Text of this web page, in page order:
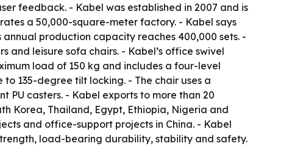
feedback. - Kabel was established in 2007 and is
a 50,000-square-meter factory. - Kabel says
production capacity reaches 400,000 sets. -
and leisure sofa chairs. - Kabel’s office swivel
load of 150 kg and includes a four-level
135-degree tilt locking. - The chair uses a
PU casters. - Kabel exports to more than 20
Korea, Thailand, Egypt, Ethiopia, Nigeria and
and office-support projects in China. - Kabel
load-bearing durability, stability and safety.